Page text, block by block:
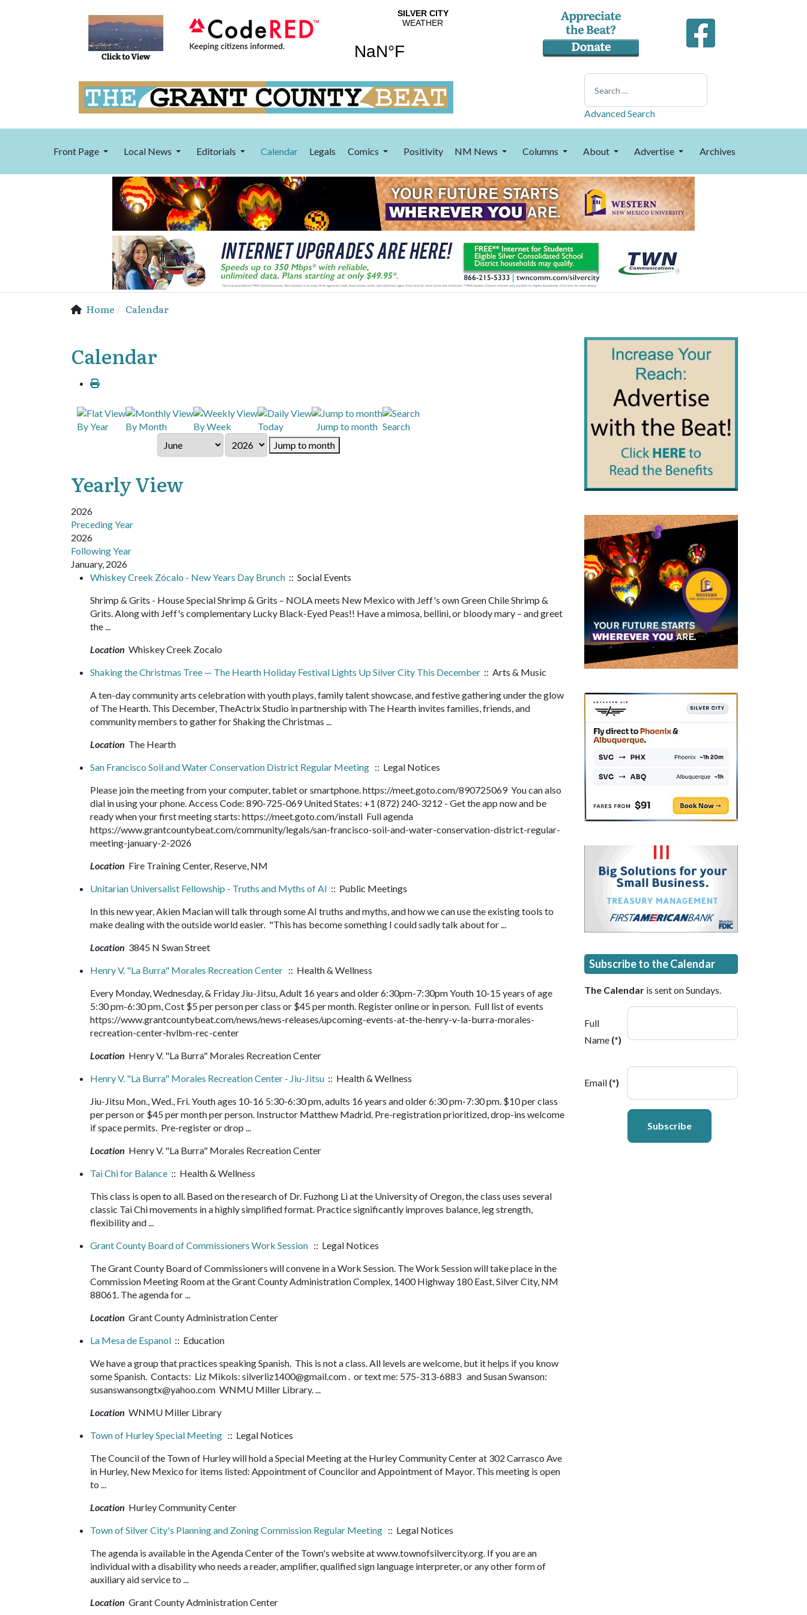
Search
Advanced Search
Front Page Local News Editorials Calendar Legals Comics Positivity NM News Columns About Advertise Archives
Home Calendar
Calendar
By Year By Month By Week Today Jump to month Search
Jump to month
Yearly View
2026
Preceding Year
2026
Following Year
January, 2026
Whiskey Creek Zócalo - New Years Day Brunch :: Social Events
Shrimp & Grits - House Special Shrimp & Grits – NOLA meets New Mexico with Jeff's own Green Chile Shrimp &
Grits. Along with Jeff's complementary Lucky Black-Eyed Peas!! Have a mimosa, bellini, or bloody mary – and greet
the ...
Location Whiskey Creek Zocalo
Shaking the Christmas Tree — The Hearth Holiday Festival Lights Up Silver City This December :: Arts & Music
A ten-day community arts celebration with youth plays, family talent showcase, and festive gathering under the glow
of The Hearth. This December, TheActrix Studio in partnership with The Hearth invites families, friends, and
community members to gather for Shaking the Christmas ...
Location The Hearth
San Francisco Soil and Water Conservation District Regular Meeting :: Legal Notices
Please join the meeting from your computer, tablet or smartphone. https://meet.goto.com/890725069 You can also
dial in using your phone. Access Code: 890-725-069 United States: +1 (872) 240-3212 - Get the app now and be
ready when your first meeting starts: https://meet.goto.com/install Full agenda
https://www.grantcountybeat.com/community/legals/san-francisco-soil-and-water-conservation-district-regular-
meeting-january-2-2026
Location Fire Training Center, Reserve, NM
Unitarian Universalist Fellowship - Truths and Myths of AI :: Public Meetings
In this new year, Akien Macian will talk through some AI truths and myths, and how we can use the existing tools to
make dealing with the outside world easier. "This has become something I could sadly talk about for ...
Location 3845 N Swan Street
Henry V. "La Burra" Morales Recreation Center :: Health & Wellness
Every Monday, Wednesday, & Friday Jiu-Jitsu, Adult 16 years and older 6:30pm-7:30pm Youth 10-15 years of age
5:30 pm-6:30 pm, Cost $5 per person per class or $45 per month. Register online or in person. Full list of events
https://www.grantcountybeat.com/news/news-releases/upcoming-events-at-the-henry-v-la-burra-morales-
recreation-center-hvlbm-rec-center
Location Henry V. "La Burra" Morales Recreation Center
Henry V. "La Burra" Morales Recreation Center - Jiu-Jitsu :: Health & Wellness
Jiu-Jitsu Mon., Wed., Fri. Youth ages 10-16 5:30-6:30 pm, adults 16 years and older 6:30 pm-7:30 pm. $10 per class
per person or $45 per month per person. Instructor Matthew Madrid. Pre-registration prioritized, drop-ins welcome
if space permits. Pre-register or drop ...
Location Henry V. "La Burra" Morales Recreation Center
Tai Chi for Balance :: Health & Wellness
This class is open to all. Based on the research of Dr. Fuzhong Li at the University of Oregon, the class uses several
classic Tai Chi movements in a highly simplified format. Practice significantly improves balance, leg strength,
flexibility and ...
Grant County Board of Commissioners Work Session :: Legal Notices
The Grant County Board of Commissioners will convene in a Work Session. The Work Session will take place in the
Commission Meeting Room at the Grant County Administration Complex, 1400 Highway 180 East, Silver City, NM
88061. The agenda for ...
Location Grant County Administration Center
La Mesa de Espanol :: Education
We have a group that practices speaking Spanish. This is not a class. All levels are welcome, but it helps if you know
some Spanish. Contacts: Liz Mikols: silverliz1400@gmail.com . or text me: 575-313-6883 and Susan Swanson:
susanswansongtx@yahoo.com WNMU Miller Library. ...
Location WNMU Miller Library
Town of Hurley Special Meeting :: Legal Notices
The Council of the Town of Hurley will hold a Special Meeting at the Hurley Community Center at 302 Carrasco Ave
in Hurley, New Mexico for items listed: Appointment of Councilor and Appointment of Mayor. This meeting is open
to ...
Location Hurley Community Center
Town of Silver City's Planning and Zoning Commission Regular Meeting :: Legal Notices
The agenda is available in the Agenda Center of the Town's website at www.townofsilvercity.org. If you are an
individual with a disability who needs a reader, amplifier, qualified sign language interpreter, or any other form of
auxiliary aid service to ...
Location Grant County Administration Center
Subscribe to the Calendar
The Calendar is sent on Sundays.
Full
Name (*)
Email (*)
Subscribe